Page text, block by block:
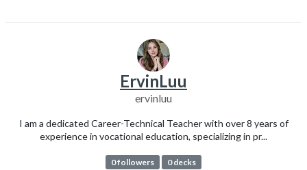
ErvinLuu
ervinluu
I am a dedicated Career-Technical Teacher with over 8 years of
experience in vocational education, specializing in pr...
0 followers 0 decks